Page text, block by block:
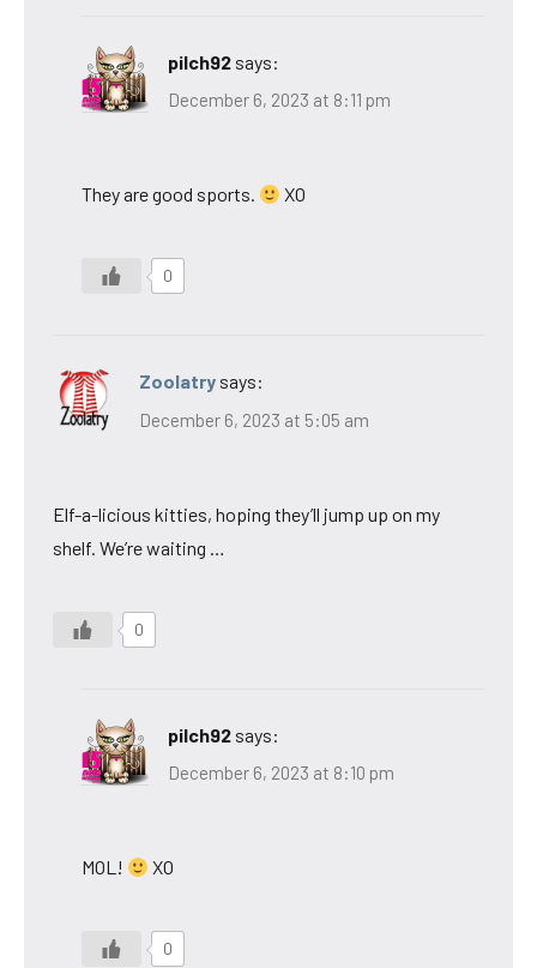
pilch92 says:
December 6, 2023 at 8:11 pm
They are good sports. XO
0
Zoolatry says:
December 6, 2023 at 5:05 am
Elf-a-licious kitties, hoping they’ll jump up on my
shelf. We’re waiting …
0
pilch92 says:
December 6, 2023 at 8:10 pm
MOL! XO
0